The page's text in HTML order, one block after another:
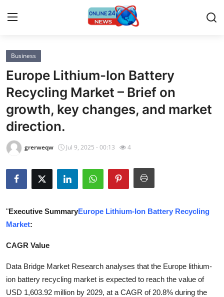
Home
Press Release
Contact
Privacy Policy
News Network
Submit Press Release
Advertise with US
Business
Europe Lithium-Ion Battery
Recycling Market – Brief on
growth, key changes, and market
direction.
grerweqw Jul 9, 2025 - 00:13 4
"Executive SummaryEurope Lithium-Ion Battery Recycling
Market:
CAGR Value
Data Bridge Market Research analyses that the Europe lithium-
ion battery recycling market is expected to reach the value of
USD 1,603.92 million by 2029, at a CAGR of 20.8% during the